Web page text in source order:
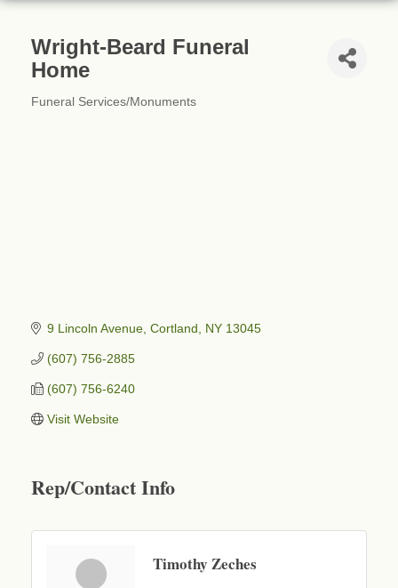
Wright-Beard Funeral
Home
Funeral Services/Monuments
9 Lincoln Avenue Cortland NY 13045
(607) 756-2885
(607) 756-6240
Visit Website
Rep/Contact Info
Timothy Zeches